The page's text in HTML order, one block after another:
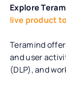
Explore
live product
Teramind
and user
(DLP), and